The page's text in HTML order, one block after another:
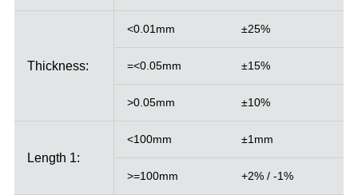
Thickness:
<0.01mm ±25%
=<0.05mm ±15%
>0.05mm ±10%
Length 1:
<100mm ±1mm
>=100mm +2% / -1%